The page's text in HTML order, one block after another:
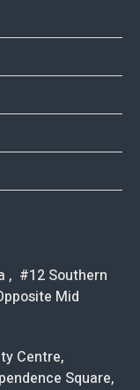
, #12 Southern
Mid
Centre,
Square,